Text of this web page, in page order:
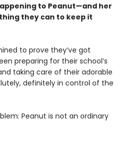
to Peanut—and her
they can to keep it
to prove they’ve got
preparing for their school’s
taking care of their adorable
definitely in control of the
Peanut is not an ordinary